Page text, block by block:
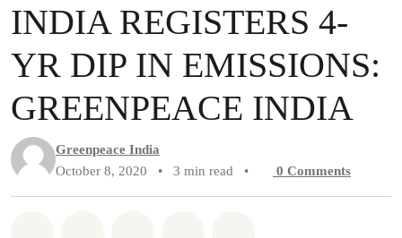
INDIA REGISTERS 4-
YR DIP IN EMISSIONS:
GREENPEACE INDIA
Greenpeace India
October 8, 2020
• 3 min read • 0 Comments